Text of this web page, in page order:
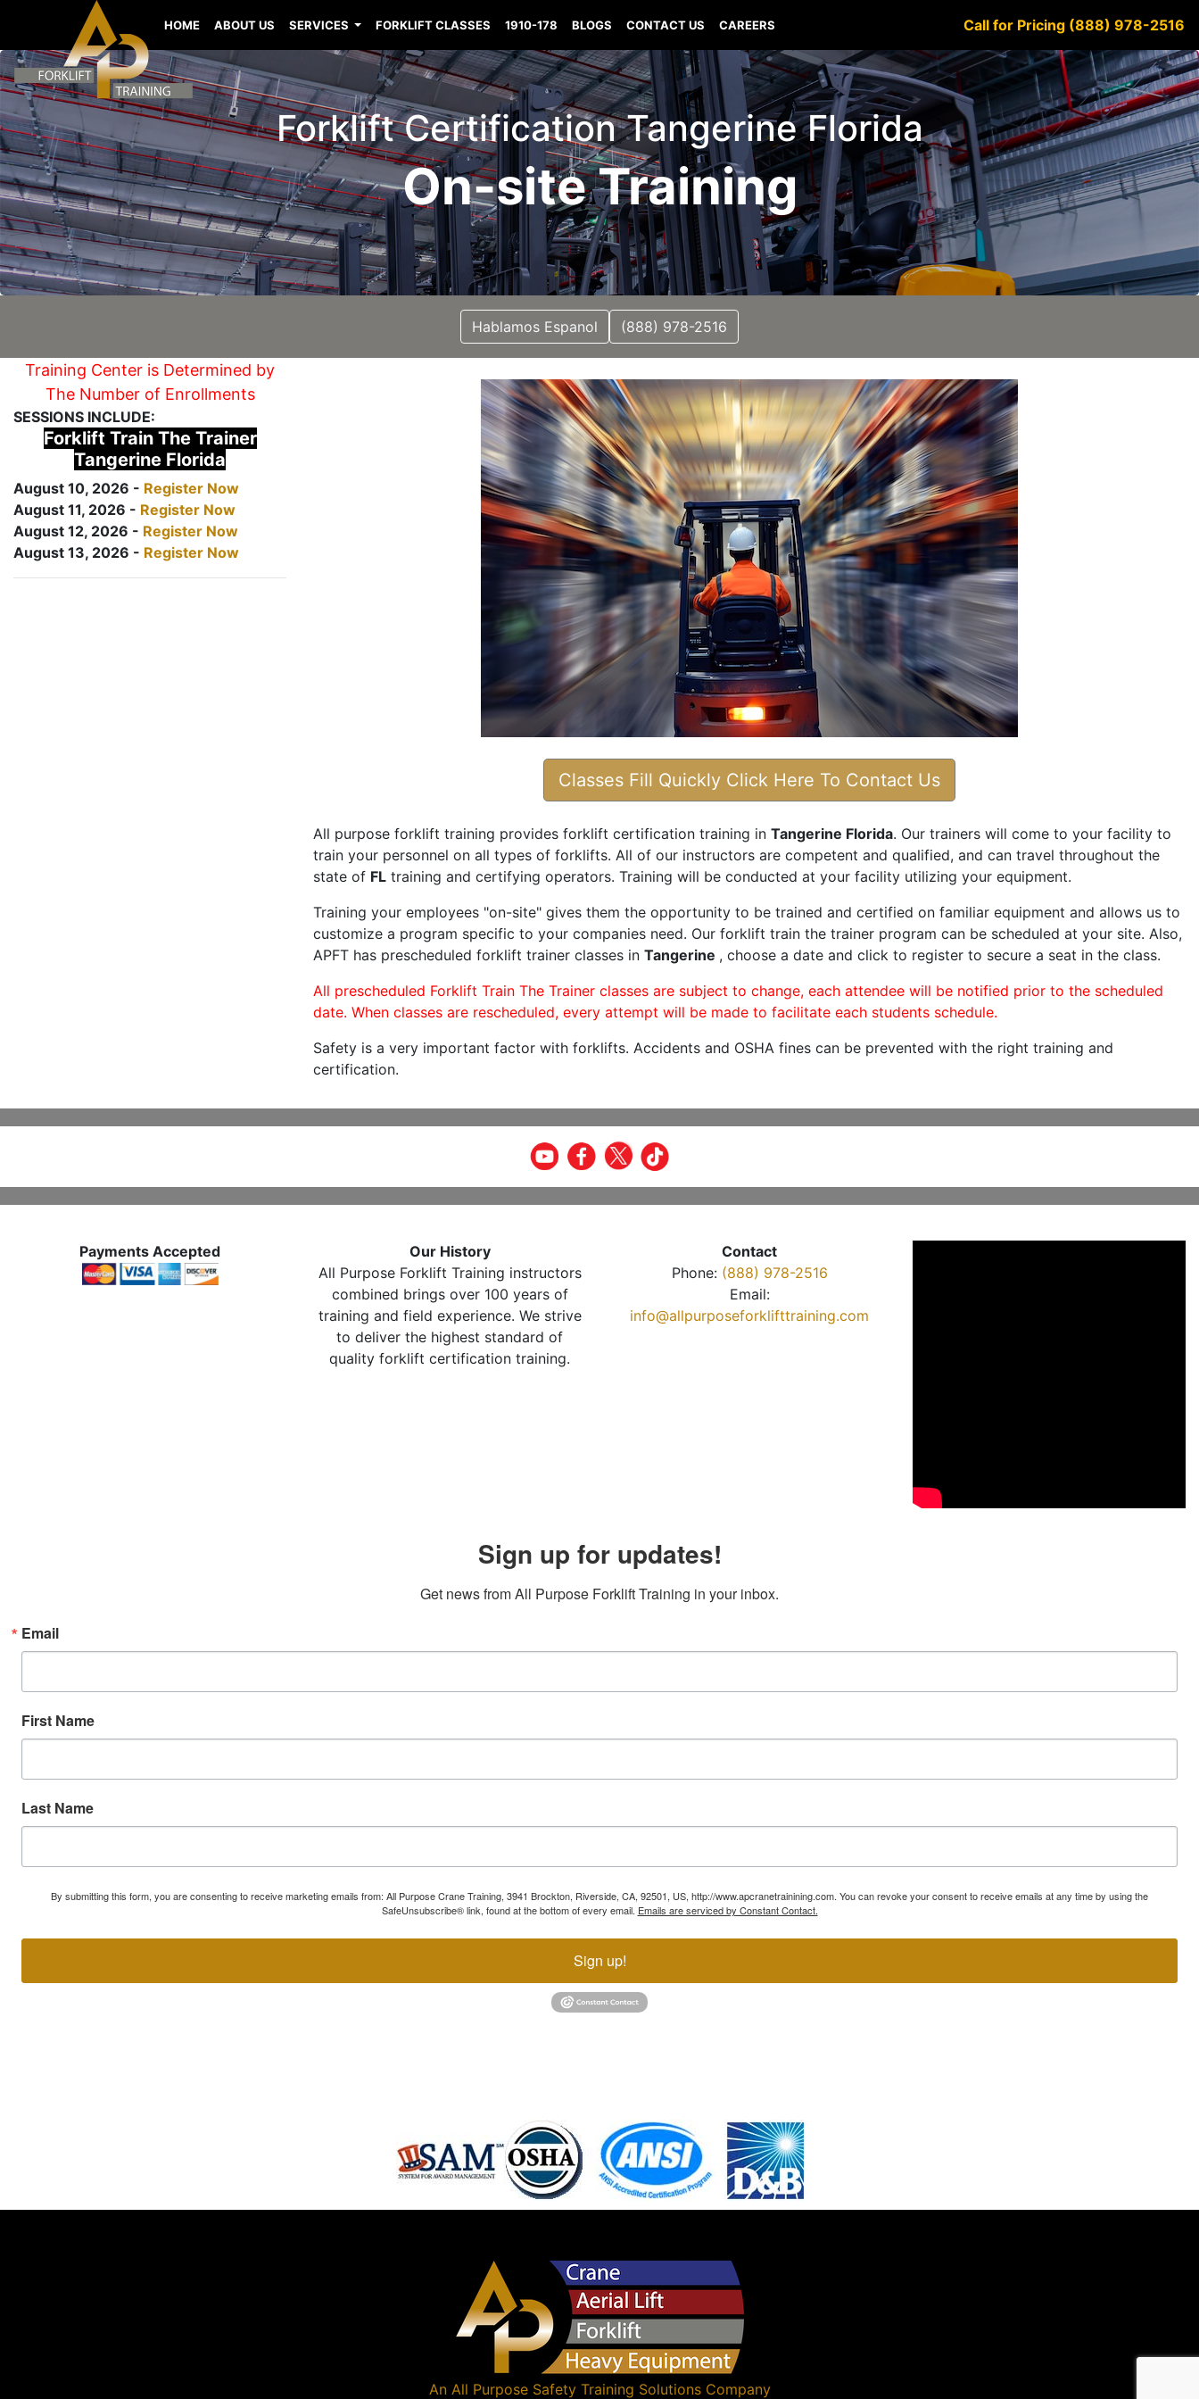
HOME ABOUT US SERVICES FORKLIFT CLASSES 1910-178 BLOGS CONTACT US CAREERS Call for Pricing (888) 978-2516
Forklift Certification Tangerine Florida
On-site Training
Hablamos Espanol (888) 978-2516
Training Center is Determined by
The Number of Enrollments
SESSIONS INCLUDE:
Forklift Train The Trainer
Tangerine Florida
August 10, 2026 - Register Now
August 11, 2026 - Register Now
August 12, 2026 - Register Now
August 13, 2026 - Register Now
Classes Fill Quickly Click Here To Contact Us
All purpose forklift training provides forklift certification training in Tangerine Florida. Our trainers will come to your facility to
train your personnel on all types of forklifts. All of our instructors are competent and qualified, and can travel throughout the
state of FL training and certifying operators. Training will be conducted at your facility utilizing your equipment.
Training your employees "on-site" gives them the opportunity to be trained and certified on familiar equipment and allows us to
customize a program specific to your companies need. Our forklift train the trainer program can be scheduled at your site. Also,
APFT has prescheduled forklift trainer classes in Tangerine , choose a date and click to register to secure a seat in the class.
All prescheduled Forklift Train The Trainer classes are subject to change, each attendee will be notified prior to the scheduled
date. When classes are rescheduled, every attempt will be made to facilitate each students schedule.
Safety is a very important factor with forklifts. Accidents and OSHA fines can be prevented with the right training and
certification.
Payments Accepted
Our History
All Purpose Forklift Training instructors
combined brings over 100 years of
training and field experience. We strive
to deliver the highest standard of
quality forklift certification training.
Contact
Phone: (888) 978-2516
Email:
info@allpurposeforklifttraining.com
Sign up for updates!
Get news from All Purpose Forklift Training in your inbox.
Email
First Name
Last Name
By submitting this form, you are consenting to receive marketing emails from: All Purpose Crane Training, 3941 Brockton, Riverside, CA, 92501, US, http://www.apcranetrainining.com. You can revoke your consent to receive emails at any time by using the
SafeUnsubscribe® link, found at the bottom of every email. Emails are serviced by Constant Contact.
Sign up!
An All Purpose Safety Training SolutionsCompany